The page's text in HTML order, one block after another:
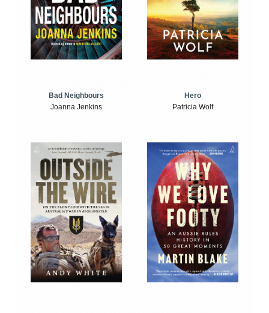
Bad Neighbours
Joanna Jenkins
Hero
Patricia Wolf